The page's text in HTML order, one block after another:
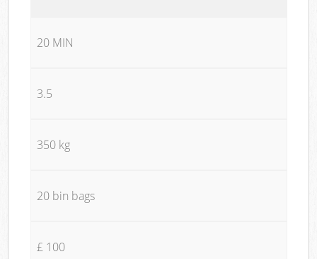
20 MIN
3.5
350 kg
20 bin bags
£ 100